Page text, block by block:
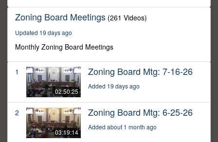
Zoning Board Meetings (261 Videos)
Updated 19 days ago
Monthly Zoning Board Meetings
1
02:50:25
Zoning Board Mtg: 7-16-26
Added 19 days ago
2
03:19:14
Zoning Board Mtg: 6-25-26
Added about 1 month ago